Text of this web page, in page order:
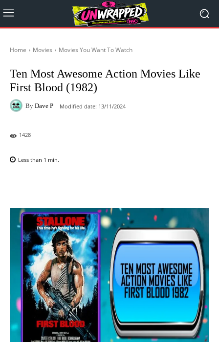
Home Movies Movies You Want To Watch
Ten Most Awesome Action Movies Like
First Blood (1982)
By Dave P Modified date: 13/11/2024
1428
Less than 1 min.